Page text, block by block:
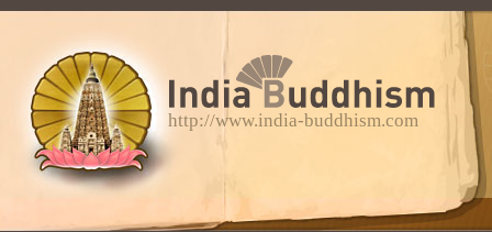
http://www.india-buddhism.com